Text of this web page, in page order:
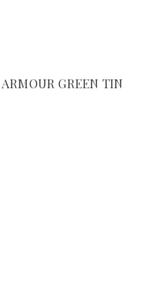
ARMOUR GREEN TIN